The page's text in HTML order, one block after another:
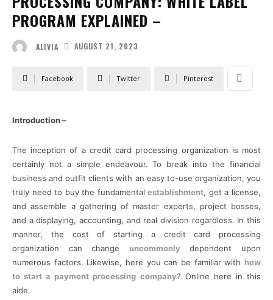
PROGRAM EXPLAINED –
ALIVIA AUGUST 21, 2023
Facebook Twitter Pinterest
Introduction –
The inception of a credit card processing organization is most
certainly not a simple endeavour. To break into the financial
business and outfit clients with an easy to-use organization, you
truly need to buy the fundamentalestablishment, get a license,
and assemble a gathering of master experts, project bosses,
and a displaying, accounting, and real division regardless. In this
manner, the cost of starting a credit card processing
organization can change uncommonly
dependent upon
numerous factors. Likewise, here you can be familiar with how
to start a payment processing company? Online here in this
aide.